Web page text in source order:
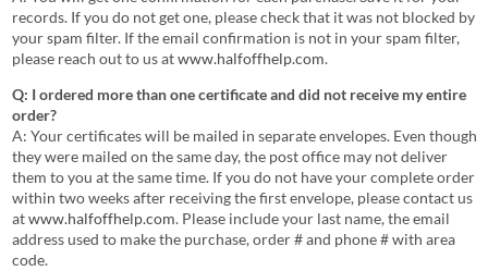
records. If you do not get one, please check that it was not blocked by
your spam filter. If the email confirmation is not in your spam filter,
please reach out to us atwww.halfoffhelp.com.
Q: I ordered more than one certificate and did not receive my entire
order?
A: Your certificates will be mailed in separate envelopes. Even though
they were mailed on the same day, the post office may not deliver
them to you at the same time. If you do not have your complete order
within two weeks after receiving the first envelope, please contact us
atwww.halfoffhelp.com. Please include your last name, the email
address used to make the purchase, order # and phone # with area
code.